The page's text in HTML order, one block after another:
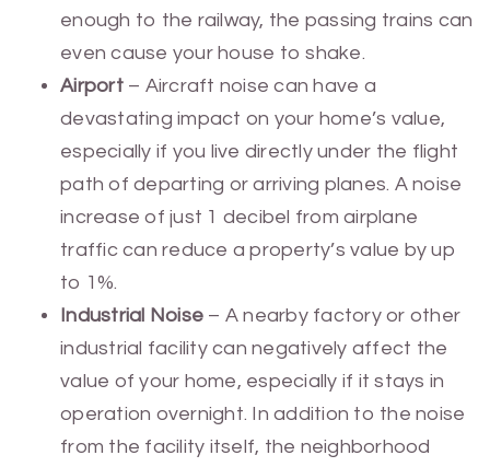
enough to the railway, the passing trains can
even cause your house to shake.
Airport– Aircraft noise can have a
devastating impact on your home’s value,
especially if you live directly under the flight
path of departing or arriving planes. A noise
increase of just 1 decibel from airplane
traffic can reduce a property’s value by up
to 1%.
Industrial Noise – A nearby factory or other
industrial facility can negatively affect the
value of your home, especially if it stays in
operation overnight. In addition to the noise
from the facility itself, the neighborhood